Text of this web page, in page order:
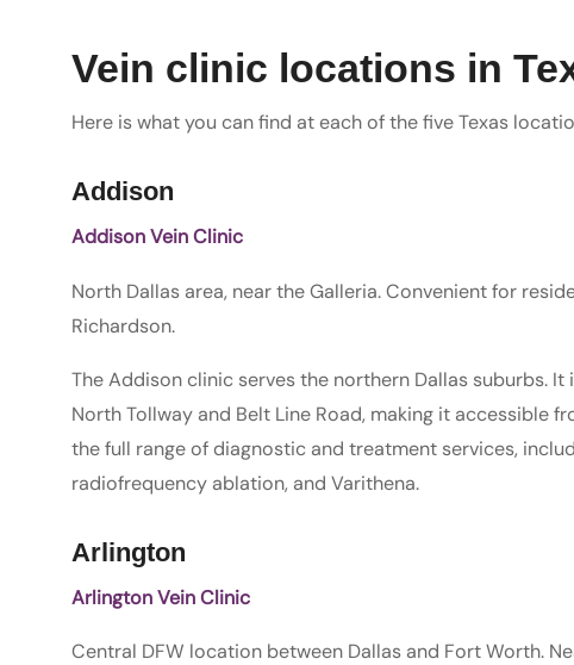
Vein clinic locations in
Here is what you can find at each of the five Texas
Addison
Addison Vein Clinic
North Dallas area, near the Galleria. Convenient for
Richardson.
The Addison clinic serves the northern Dallas suburbs.
North Tollway and Belt Line Road, making it accessible
the full range of diagnostic and treatment services,
radiofrequency ablation, and Varithena.
Arlington
Arlington Vein Clinic
Central DFW location between Dallas and Fort Worth.